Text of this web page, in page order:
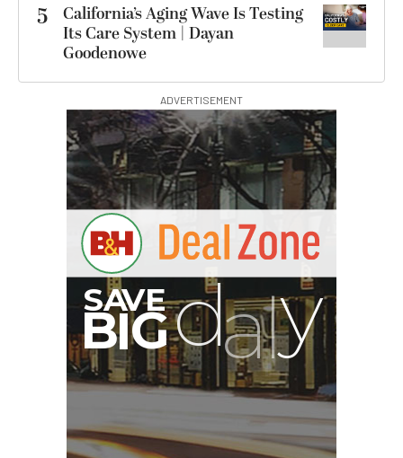
5
California’s Aging Wave Is Testing
Its Care System | Dayan
Goodenowe
ADVERTISEMENT